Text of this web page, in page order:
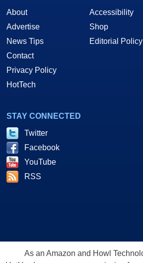
About
Advertise
News Tips
Contact
Privacy Policy
HotTech
Accessibility
Shop
Editorial Policy
STAY CONNECTED
Twitter
Facebook
YouTube
RSS
As an Amazon and Howl